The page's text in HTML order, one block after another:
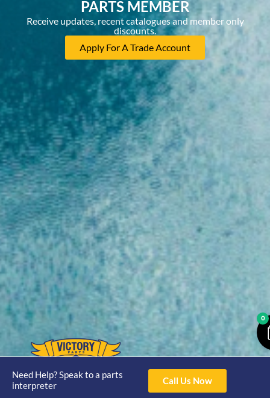
PARTS MEMBER
Receive updates, recent catalogues and member only
discounts.
Apply For A Trade Account
Need Help? Speak to a parts
interpreter
Call Us Now
HomeAbout
Yamaha Hours
Mon - Thur 8am-
0